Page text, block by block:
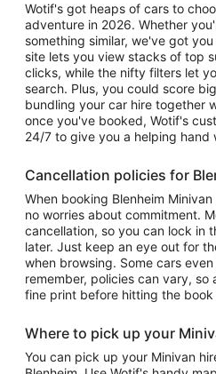
Wotif's got heaps of cars to
adventure in 2026. Whether
something similar, we've got
site lets you view stacks of top
clicks, while the nifty filters let
search. Plus, you could score
bundling your car hire together
once you've booked, Wotif's
24/7 to give you a helping hand
Cancellation policies for
When booking Blenheim
no worries about commitment.
cancellation, so you can lock in
later. Just keep an eye out for
when browsing. Some cars
remember, policies can vary,
fine print before hitting the
Where to pick up your
You can pick up your Minivan